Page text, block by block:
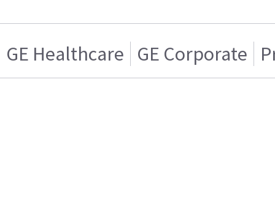
GE Healthcare GE Corporate